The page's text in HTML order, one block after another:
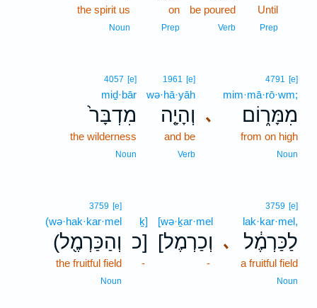
Until
Prep
be poured
Verb
on
Prep
the spirit us
Noun
､
4791 [e]
mim·mā·rō·wm;
מִמָּר֑וֹם
from on high
Noun
1961 [e]
wə·hā·yāh
וְהָיָ֤ה
and be
Verb
4057 [e]
miḏ·bār
מִדְבָּר֙
the wilderness
Noun
､
3759 [e]
lak·kar·mel,
לַכַּרְמֶ֔ל
a fruitful field
Noun
[wə·ḵar·mel
[וְכַרְמֶל
-
ḵ]
כ]
-
3759 [e]
(wə·hak·kar·mel
(וְהַכַּרְמֶ֖ל
the fruitful field
Noun